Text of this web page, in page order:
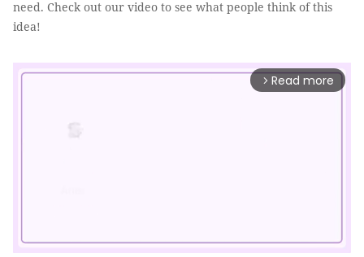
need. Check out our video to see what people think of this
idea!
arrow_forward_ios Read more